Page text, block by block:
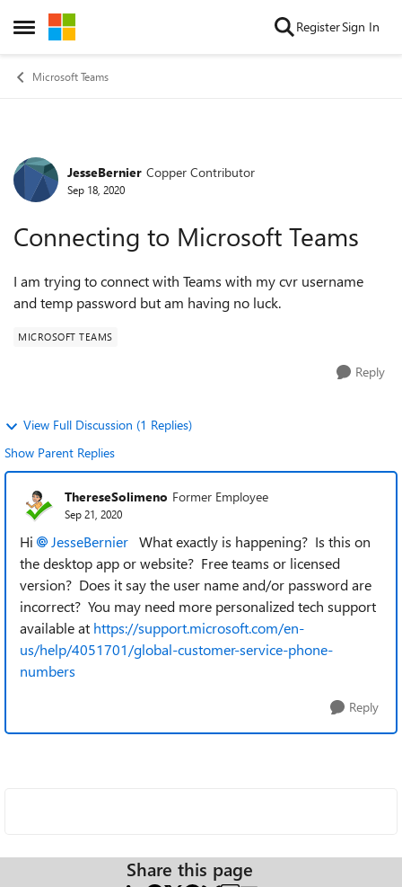
Open Side Menu
Skip to content RegisterSign In
Microsoft Teams
Forum Discussion
JesseBernier Copper Contributor
Sep 18, 2020
Connecting to Microsoft Teams
I am trying to connect with Teams with my cvr username
and temp password but am having no luck.
MICROSOFT TEAMS
Reply
View Full Discussion (1 Replies)
Show Parent Replies
ThereseSolimeno Former Employee
Sep 21, 2020
Hi JesseBernier What exactly is happening? Is this on
the desktop app or website? Free teams or licensed
version? Does it say the user name and/or password are
incorrect? You may need more personalized tech support
available at https://support.microsoft.com/en-
us/help/4051701/global-customer-service-phone-
numbers
Reply
Share this page